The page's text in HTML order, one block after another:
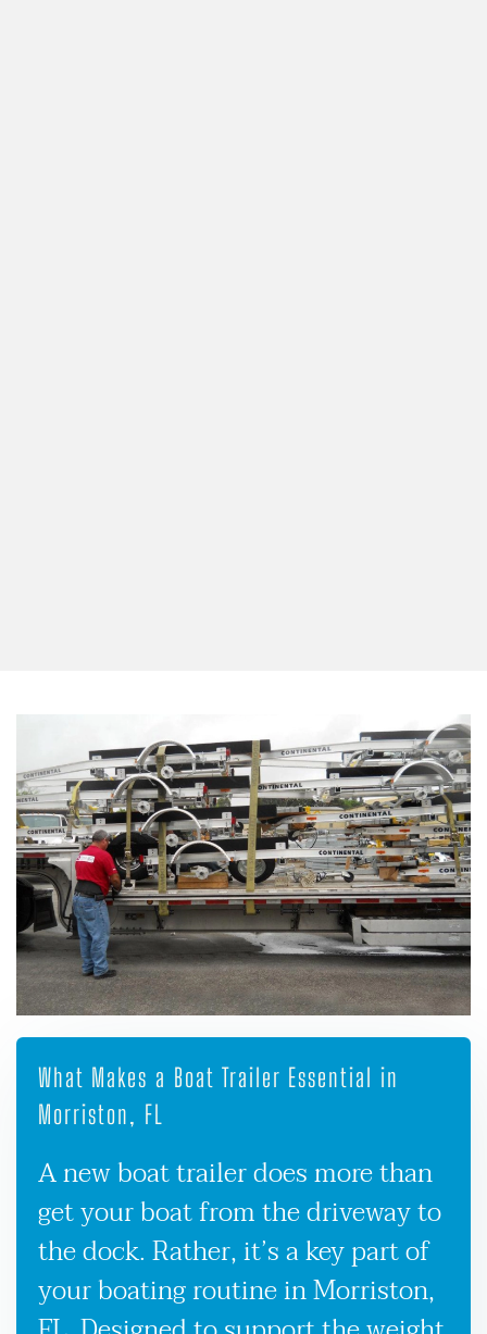
What Makes a Boat Trailer Essential in
Morriston, FL
A new boat trailer does more than
get your boat from the driveway to
the dock. Rather, it’s a key part of
your boating routine in Morriston,